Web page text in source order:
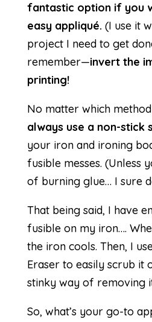
fantastic option if you
easy appliqué. (I use it
project I need to get
remember—invert the
printing!
No matter which
always use a non-stick
your iron and ironing
fusible messes. (Unless
of burning glue… I sure
That being said, I have
fusible on my iron….
the iron cools. Then, I
Eraser to easily scrub it
stinky way of removing
So, what’s your go-to